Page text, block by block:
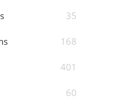
35
168
401
60